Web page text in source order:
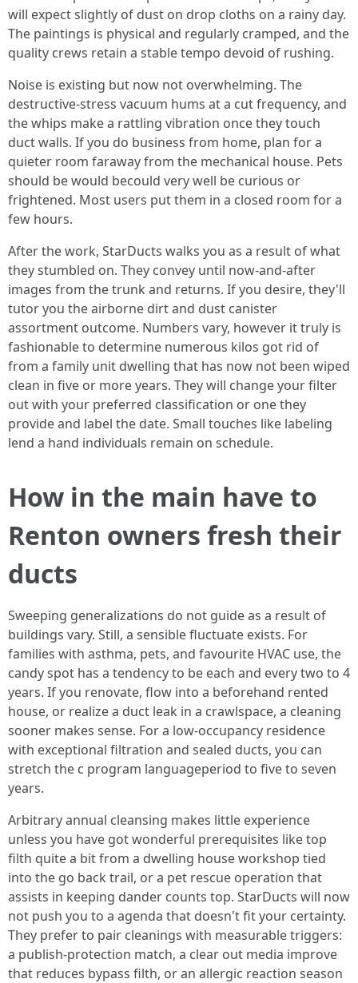
will expect slightly of dust on drop cloths on a rainy day.
The paintings is physical and regularly cramped, and the
quality crews retain a stable tempo devoid of rushing.
Noise is existing but now not overwhelming. The
destructive-stress vacuum hums at a cut frequency, and
the whips make a rattling vibration once they touch
duct walls. If you do business from home, plan for a
quieter room faraway from the mechanical house. Pets
should be would becould very well be curious or
frightened. Most users put them in a closed room for a
few hours.
After the work, StarDucts walks you as a result of what
they stumbled on. They convey until now-and-after
images from the trunk and returns. If you desire, they'll
tutor you the airborne dirt and dust canister
assortment outcome. Numbers vary, however it truly is
fashionable to determine numerous kilos got rid of
from a family unit dwelling that has now not been wiped
clean in five or more years. They will change your filter
out with your preferred classification or one they
provide and label the date. Small touches like labeling
lend a hand individuals remain on schedule.
How in the main have to
Renton owners fresh their
ducts
Sweeping generalizations do not guide as a result of
buildings vary. Still, a sensible fluctuate exists. For
families with asthma, pets, and favourite HVAC use, the
candy spot has a tendency to be each and every two to 4
years. If you renovate, flow into a beforehand rented
house, or realize a duct leak in a crawlspace, a cleaning
sooner makes sense. For a low-occupancy residence
with exceptional filtration and sealed ducts, you can
stretch the c program languageperiod to five to seven
years.
Arbitrary annual cleansing makes little experience
unless you have got wonderful prerequisites like top
filth quite a bit from a dwelling house workshop tied
into the go back trail, or a pet rescue operation that
assists in keeping dander counts top. StarDucts will now
not push you to a agenda that doesn't fit your certainty.
They prefer to pair cleanings with measurable triggers:
a publish-protection match, a clear out media improve
that reduces bypass filth, or an allergic reaction season